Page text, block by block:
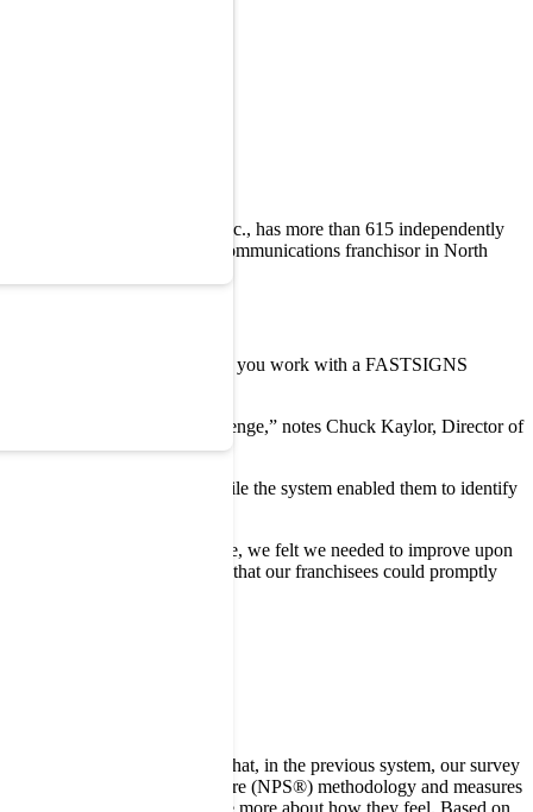
International, Inc., has more than 615 independently
the largest sign and visual communications franchisor in North
on their website: “When you work with a FASTSIGNS
your needs.”
solve a business challenge,” notes Chuck Kaylor, Director of
survey system. While the system enabled them to identify
great customer service, we felt we needed to improve upon
location by location, so that our franchisees could promptly
standards were being met.
for. “We discovered that, in the previous system, our survey
on the Net Promoter Score (NPS®) methodology and measures